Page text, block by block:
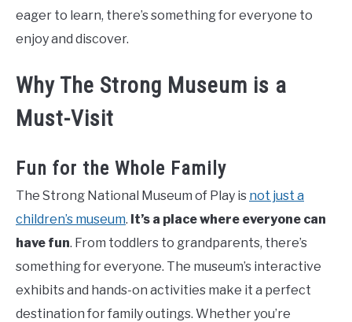
eager to learn, there’s something for everyone to
enjoy and discover.
Why The Strong Museum is a
Must-Visit
Fun for the Whole Family
The Strong National Museum of Play is not just a
children’s museum. It’s a place where everyone can
have fun. From toddlers to grandparents, there’s
something for everyone. The museum’s interactive
exhibits and hands-on activities make it a perfect
destination for family outings. Whether you’re